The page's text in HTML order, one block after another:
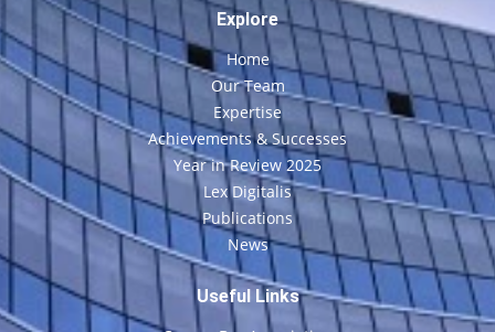
Explore
Home
Our Team
Expertise
Achievements & Successes
Year in Review 2025
Lex Digitalis
Publications
News
Useful Links